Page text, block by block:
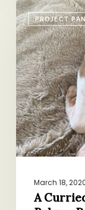
PROJECT
A
Curried
Lentil
Bowl,
a
Dutch
Baby,
a
Podcast
Open
March 18,
A